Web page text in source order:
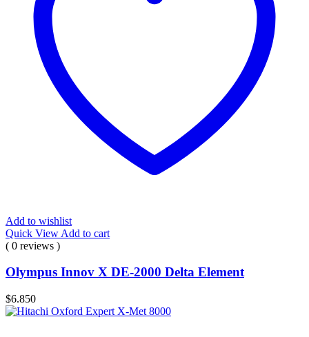
Add to wishlist
Quick View Add to cart
( 0 reviews )
Olympus Innov X DE-2000 Delta Element
$6.850